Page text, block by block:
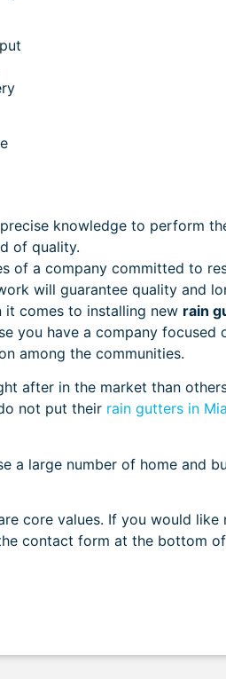
knowledge to perform
of quality.
of a company committed to
will guarantee quality and
it comes to installing new rain
you have a company focused
among the communities.
after in the market than
not put their rain gutters in
a large number of home and
core values. If you would
contact form at the bottom